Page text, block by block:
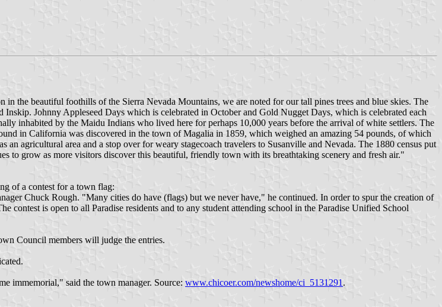
the beautiful foothills of the Sierra Nevada Mountains, we are noted for our tall pines trees and blue skies. The
Johnny Appleseed Days which is celebrated in October and Gold Nugget Days, which is celebrated each
inhabited by the Maidu Indians who lived here for perhaps 10,000 years before the arrival of white settlers. The
in California was discovered in the town of Magalia in 1859, which weighed an amazing 54 pounds, of which
agricultural area and a stop over for weary stagecoach travelers to Susanville and Nevada. The 1880 census put
to grow as more visitors discover this beautiful, friendly town with its breathtaking scenery and fresh air."
of a contest for a town flag:
Chuck Rough. "Many cities do have (flags) but we never have," he continued. In order to spur the creation of
is open to all Paradise residents and to any student attending school in the Paradise Unified School
Council members will judge the entries.
immemorial," said the town manager. Source: www.chicoer.com/newshome/ci_5131291 .